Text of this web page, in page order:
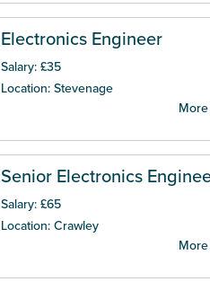
Electronics Engineer
Salary: £35
Location: Stevenage
Senior Electronics
Salary: £65
Location: Crawley